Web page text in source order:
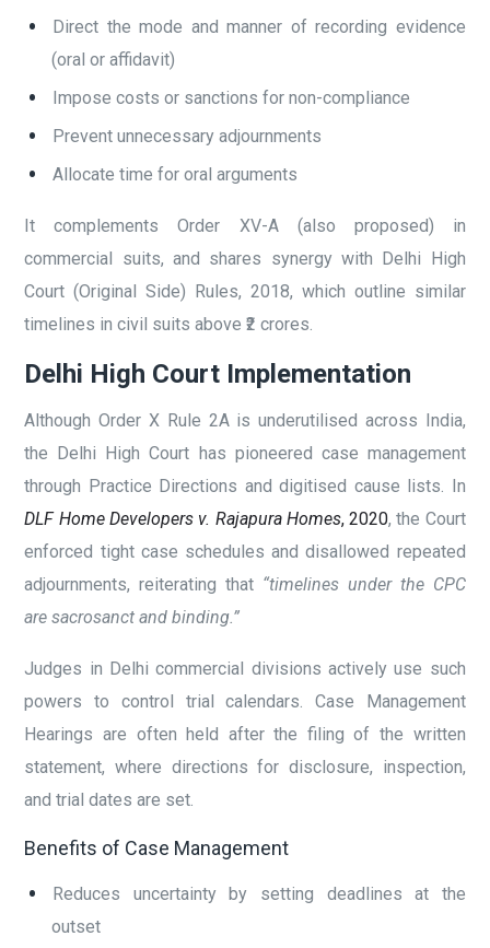
Direct the mode and manner of recording evidence
(oral or affidavit)
Impose costs or sanctions for non-compliance
Prevent unnecessary adjournments
Allocate time for oral arguments
It complements Order XV-A (also proposed) in
commercial suits, and shares synergy with Delhi High
Court (Original Side) Rules, 2018, which outline similar
timelines in civil suits above ₹2 crores.
Delhi High Court Implementation
Although Order X Rule 2A is underutilised across India,
the Delhi High Court has pioneered case management
through Practice Directions and digitised cause lists. In
DLF Home Developers v. Rajapura Homes, 2020, the Court
enforced tight case schedules and disallowed repeated
adjournments, reiterating that “timelines under the CPC
are sacrosanct and binding.”
Judges in Delhi commercial divisions actively use such
powers to control trial calendars. Case Management
Hearings are often held after the filing of the written
statement, where directions for disclosure, inspection,
and trial dates are set.
Benefits of Case Management
Reduces uncertainty by setting deadlines at the
outset